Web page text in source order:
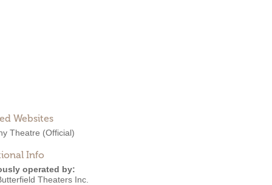
Websites
Theatre (Official)
Info
operated by:
Theaters Inc.